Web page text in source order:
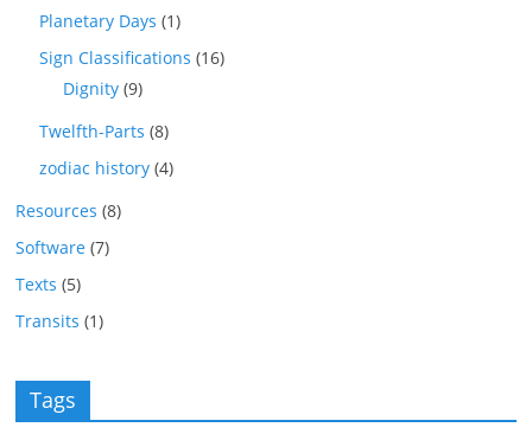
Planetary Days (1)
Sign Classifications (16)
Dignity (9)
Twelfth-Parts (8)
zodiac history (4)
Resources (8)
Software (7)
Texts (5)
Transits (1)
Tags